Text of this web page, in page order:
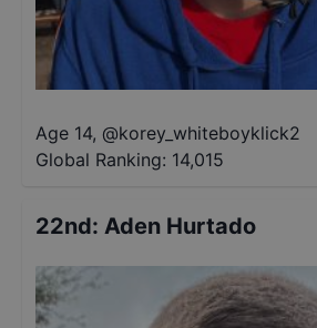
Age 14, @korey_whiteboyklick2
Global Ranking: 14,015
22nd: Aden Hurtado